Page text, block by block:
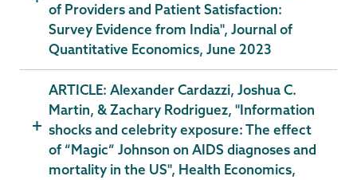
of Providers and Patient Satisfaction:
Survey Evidence from India", Journal of
Quantitative Economics, June 2023
ARTICLE: Alexander Cardazzi, Joshua C.
Martin, & Zachary Rodriguez, "Information
shocks and celebrity exposure: The effect
of “Magic” Johnson on AIDS diagnoses and
mortality in the US", Health Economics,